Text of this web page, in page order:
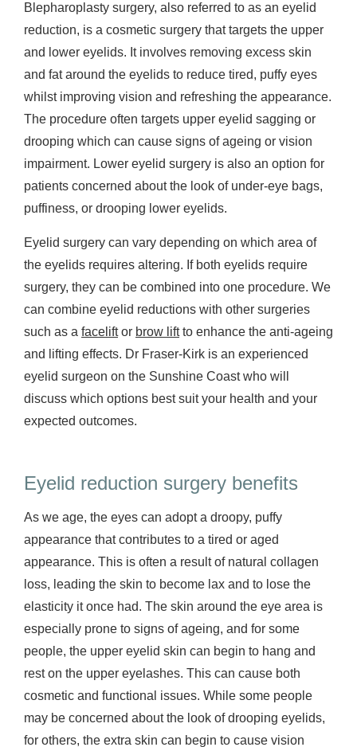
Blepharoplasty surgery, also referred to as an eyelid
reduction, is a cosmetic surgery that targets the upper
and lower eyelids. It involves removing excess skin
and fat around the eyelids to reduce tired, puffy eyes
whilst improving vision and refreshing the appearance.
The procedure often targets upper eyelid sagging or
drooping which can cause signs of ageing or vision
impairment. Lower eyelid surgery is also an option for
patients concerned about the look of under-eye bags,
puffiness, or drooping lower eyelids.
Eyelid surgery can vary depending on which area of
the eyelids requires altering. If both eyelids require
surgery, they can be combined into one procedure. We
can combine eyelid reductions with other surgeries
such as a faceliftor brow liftto enhance the anti-ageing
and lifting effects. Dr Fraser-Kirk is an experienced
eyelid surgeon on the Sunshine Coast who will
discuss which options best suit your health and your
expected outcomes.
Eyelid reduction surgery benefits
As we age, the eyes can adopt a droopy, puffy
appearance that contributes to a tired or aged
appearance. This is often a result of natural collagen
loss, leading the skin to become lax and to lose the
elasticity it once had. The skin around the eye area is
especially prone to signs of ageing, and for some
people, the upper eyelid skin can begin to hang and
rest on the upper eyelashes. This can cause both
cosmetic and functional issues. While some people
may be concerned about the look of drooping eyelids,
for others, the extra skin can begin to cause vision